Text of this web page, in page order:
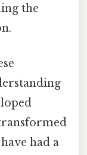
the
had a